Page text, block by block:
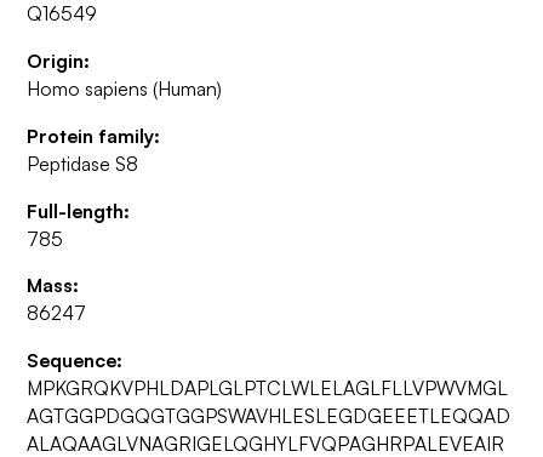
Q16549
Origin:
Homo sapiens (Human)
Protein family:
Peptidase S8
Full-length:
785
Mass:
86247
Sequence:
MPKGRQKVPHLDAPLGLPTCLWLELAGLFLLVPWVMGL
AGTGGPDGQGTGGPSWAVHLESLEGDGEEETLEQQAD
ALAQAAGLVNAGRIGELQGHYLFVQPAGHRPALEVEAIR